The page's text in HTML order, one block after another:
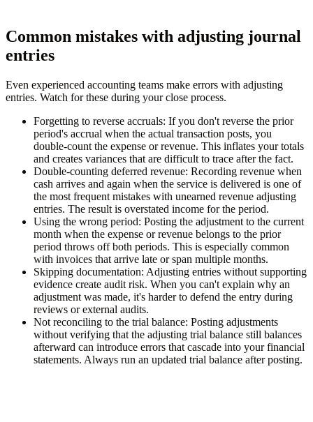
Common mistakes with adjusting journal
entries
Even experienced accounting teams make errors with adjusting
entries. Watch for these during your close process.
Forgetting to reverse accruals: If you don't reverse the prior
period's accrual when the actual transaction posts, you
double-count the expense or revenue. This inflates your totals
and creates variances that are difficult to trace after the fact.
Double-counting deferred revenue: Recording revenue when
cash arrives and again when the service is delivered is one of
the most frequent mistakes with unearned revenue adjusting
entries. The result is overstated income for the period.
Using the wrong period: Posting the adjustment to the current
month when the expense or revenue belongs to the prior
period throws off both periods. This is especially common
with invoices that arrive late or span multiple months.
Skipping documentation: Adjusting entries without supporting
evidence create audit risk. When you can't explain why an
adjustment was made, it's harder to defend the entry during
reviews or external audits.
Not reconciling to the trial balance: Posting adjustments
without verifying that the adjusting trial balance still balances
afterward can introduce errors that cascade into your financial
statements. Always run an updated trial balance after posting.